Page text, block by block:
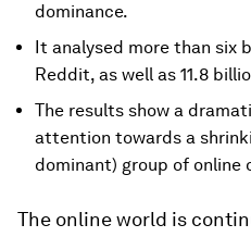
dominance.
It analysed more than six
Reddit, as well as 11.8
The results show a
attention towards a
dominant) group of online
The online world is